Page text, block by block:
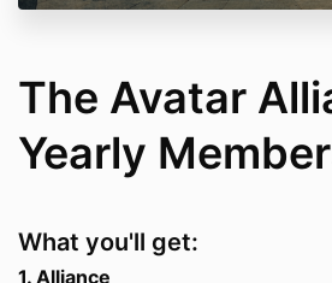
The Avatar
Yearly
What you'll get:
1. Alliance